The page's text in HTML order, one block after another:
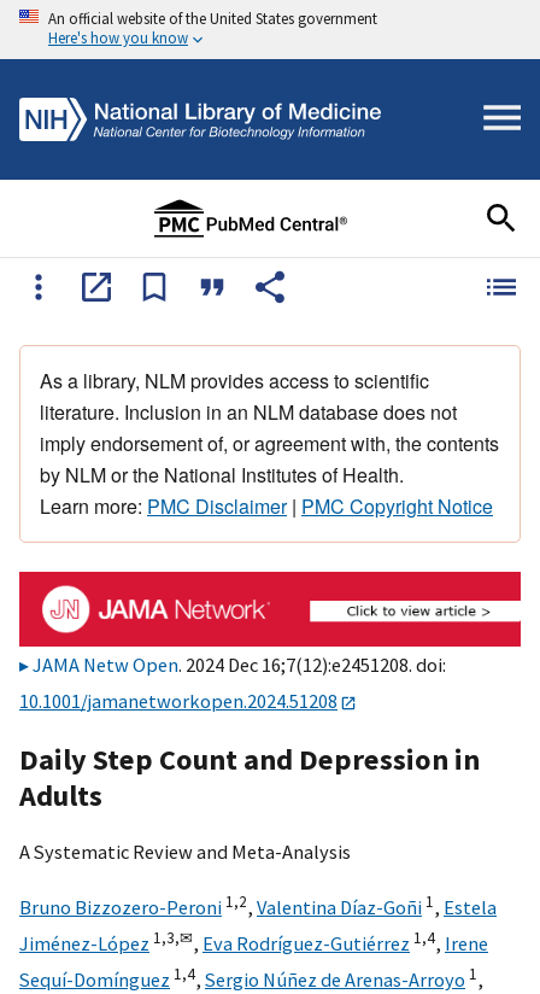
An official website of the United States government
Here's how you know
As a library, NLM provides access to scientific
literature. Inclusion in an NLM database does not
imply endorsement of, or agreement with, the contents
by NLM or the National Institutes of Health.
Learn more: PMC Disclaimer| PMC Copyright Notice
JAMA Netw Open. 2024 Dec 16;7(12):e2451208. doi:
10.1001/jamanetworkopen.2024.51208
Daily Step Count and Depression in
Adults
A Systematic Review and Meta-Analysis
Bruno Bizzozero-Peroni 1,2, Valentina Díaz-Goñi 1, Estela
Jiménez-López 1,3,✉, Eva Rodríguez-Gutiérrez 1,4, Irene
Sequí-Domínguez 1,4, Sergio Núñez de Arenas-Arroyo 1,